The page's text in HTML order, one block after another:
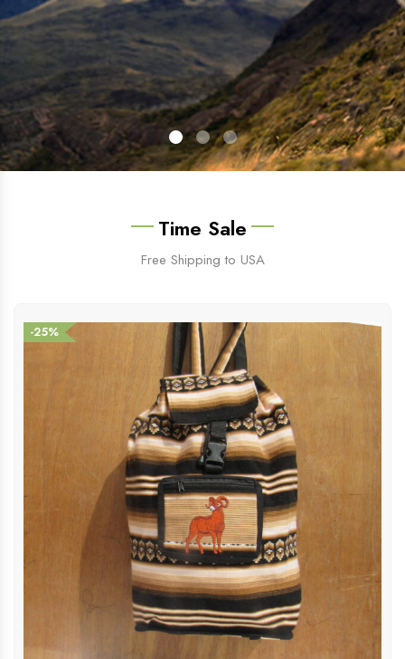
Time Sale
Free Shipping to USA
-25%